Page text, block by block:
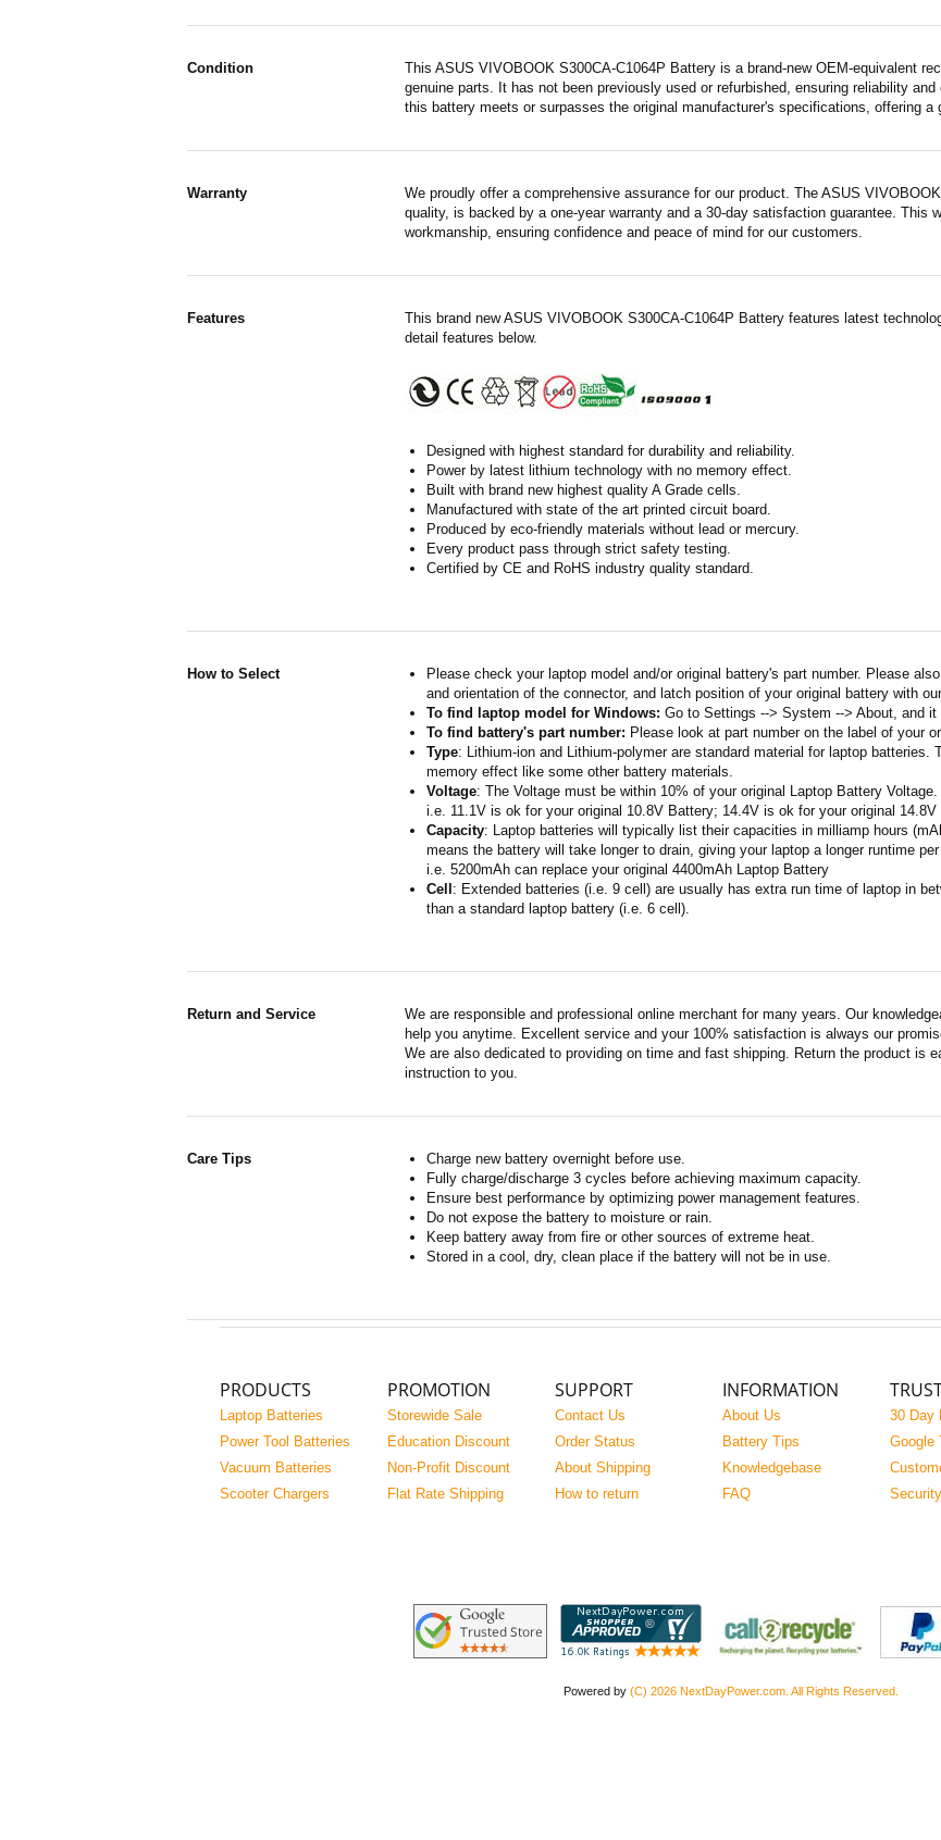
Condition
This ASUS VIVOBOOK S300CA-C1064P Battery is a brand-new OEM-equivalent
genuine parts. It has not been previously used or refurbished, ensuring reliability
this battery meets or surpasses the original manufacturer's specifications, offering a
Warranty
We proudly offer a comprehensive assurance for our product. The ASUS
quality, is backed by a one-year warranty and a 30-day satisfaction guarantee. This
workmanship, ensuring confidence and peace of mind for our customers.
Features
This brand new ASUS VIVOBOOK S300CA-C1064P Battery features latest
detail features below.
Designed with highest standard for durability and reliability.
Power by latest lithium technology with no memory effect.
Built with brand new highest quality A Grade cells.
Manufactured with state of the art printed circuit board.
Produced by eco-friendly materials without lead or mercury.
Every product pass through strict safety testing.
Certified by CE and RoHS industry quality standard.
How to Select
Please check your laptop model and/or original battery's part number. Please
and orientation of the connector, and latch position of your original battery with
To find laptop model for Windows: Go to Settings --> System --> About, and
To find battery's part number: Please look at part number on the label of your
Type: Lithium-ion and Lithium-polymer are standard material for laptop batteries.
memory effect like some other battery materials.
Voltage: The Voltage must be within 10% of your original Laptop Battery Voltage.
i.e. 11.1V is ok for your original 10.8V Battery; 14.4V is ok for your original 14.8V
Capacity: Laptop batteries will typically list their capacities in milliamp hours
means the battery will take longer to drain, giving your laptop a longer runtime
i.e. 5200mAh can replace your original 4400mAh Laptop Battery
Cell : Extended batteries (i.e. 9 cell) are usually has extra run time of laptop in
than a standard laptop battery (i.e. 6 cell).
Return and Service
We are responsible and professional online merchant for many years. Our
help you anytime. Excellent service and your 100% satisfaction is always our
We are also dedicated to providing on time and fast shipping. Return the product is
instruction to you.
Care Tips
Charge new battery overnight before use.
Fully charge/discharge 3 cycles before achieving maximum capacity.
Ensure best performance by optimizing power management features.
Do not expose the battery to moisture or rain.
Keep battery away from fire or other sources of extreme heat.
Stored in a cool, dry, clean place if the battery will not be in use.
PRODUCTS
Laptop Batteries
Power Tool Batteries
Vacuum Batteries
Scooter Chargers
PROMOTION
Storewide Sale
Education Discount
Non-Profit Discount
Flat Rate Shipping
SUPPORT
Contact Us
Order Status
About Shipping
How to return
INFORMATION
About Us
Battery Tips
Knowledgebase
FAQ
30 Day
Google
Powered by (C) 2026 NextDayPower.com. All Rights Reserved.